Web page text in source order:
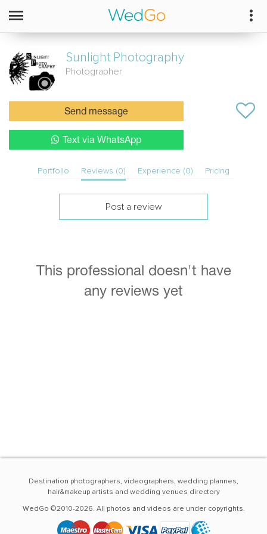
Sunlight Photography
Photographer
Send message
Text via WhatsApp
Portfolio Reviews (0) Experience (0) Pricing
Post a review
This professional doesn't have
any reviews yet
Destination photographers, videographers, wedding plannes,
hair&makeup artists and wedding venues directory
WedGo ©2010-2026. All photos and videos are under copyrights.